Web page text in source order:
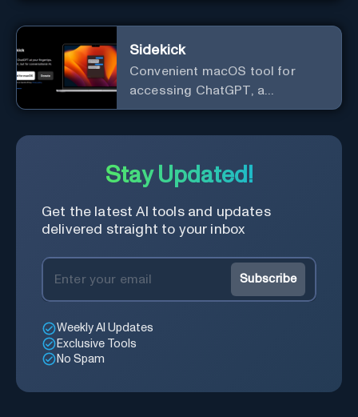
Sidekick
Convenient macOS tool for
accessing ChatGPT, a
conversational AI system.
Stay Updated!
Get the latest AI tools and updates
delivered straight to your inbox
Subscribe
Weekly AI Updates
Exclusive Tools
No Spam